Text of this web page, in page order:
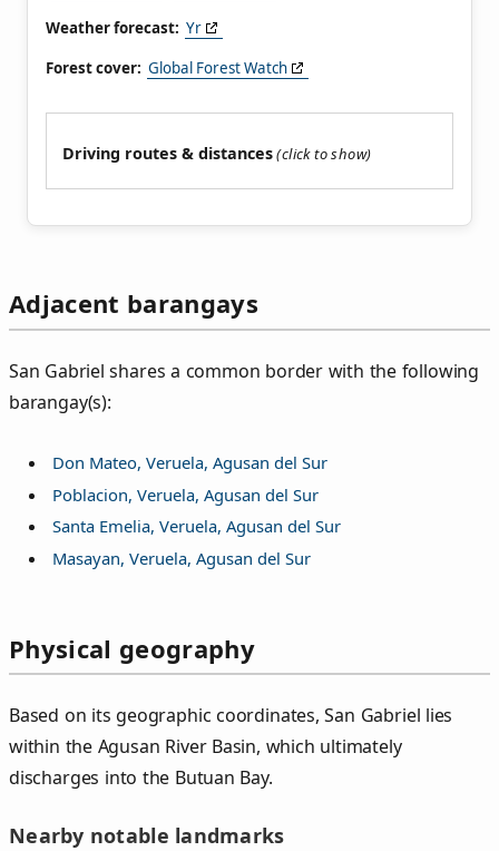
Weather forecast: Yr
Forest cover: Global Forest Watch
Driving routes & distances
Adjacent barangays
San Gabriel shares a common border with the following
barangay(s):
Don Mateo, Veruela, Agusan del Sur
Poblacion, Veruela, Agusan del Sur
Santa Emelia, Veruela, Agusan del Sur
Masayan, Veruela, Agusan del Sur
Physical geography
Based on its geographic coordinates, San Gabriel lies
within the Agusan River Basin, which ultimately
discharges into the Butuan Bay.
Nearby notable landmarks